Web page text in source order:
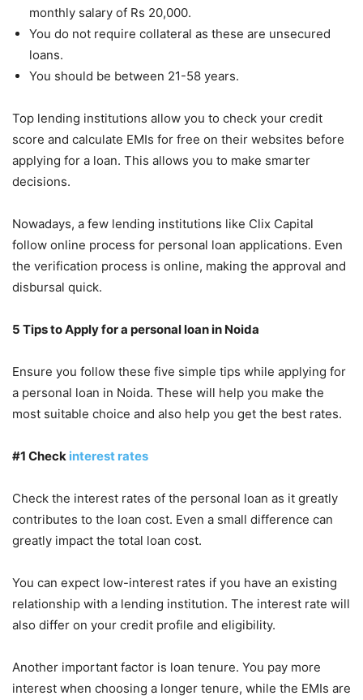
monthly salary of Rs 20,000.
You do not require collateral as these are unsecured
loans.
You should be between 21-58 years.
Top lending institutions allow you to check your credit
score and calculate EMIs for free on their websites before
applying for a loan. This allows you to make smarter
decisions.
Nowadays, a few lending institutions like Clix Capital
follow online process for personal loan applications. Even
the verification process is online, making the approval and
disbursal quick.
5 Tips to Apply for a personal loan in Noida
Ensure you follow these five simple tips while applying for
a personal loan in Noida. These will help you make the
most suitable choice and also help you get the best rates.
#1 Check interest rates
Check the interest rates of the personal loan as it greatly
contributes to the loan cost. Even a small difference can
greatly impact the total loan cost.
You can expect low-interest rates if you have an existing
relationship with a lending institution. The interest rate will
also differ on your credit profile and eligibility.
Another important factor is loan tenure. You pay more
interest when choosing a longer tenure, while the EMIs are